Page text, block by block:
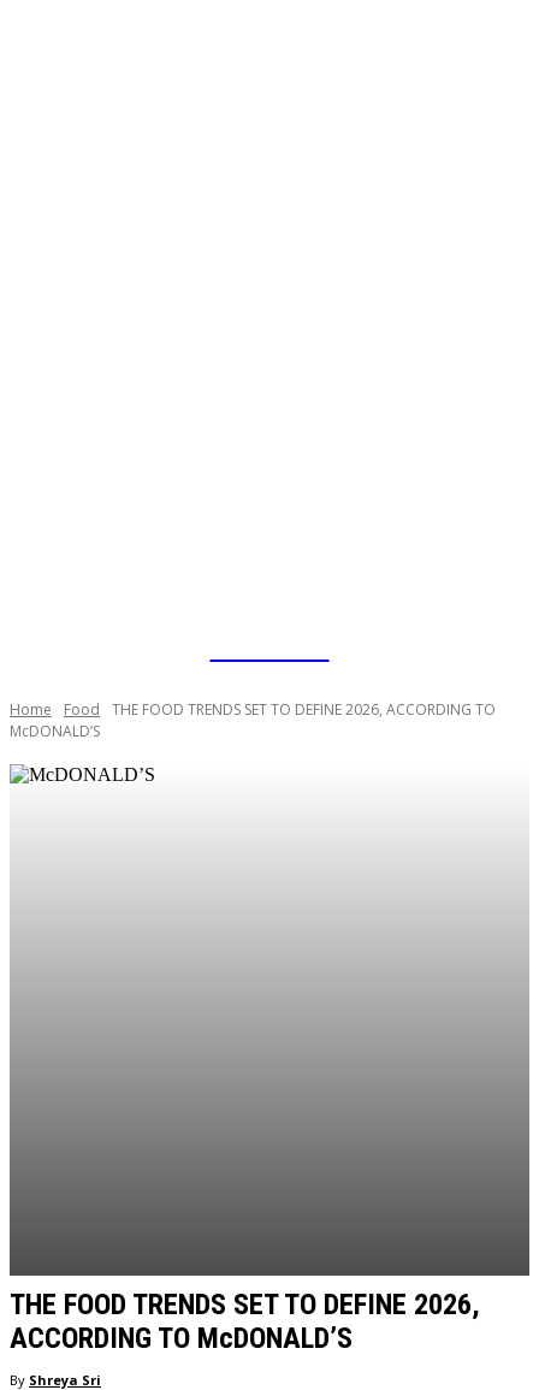
Home Food
THE FOOD TRENDS SET TO DEFINE 2026, ACCORDING TO
McDONALD’S
THE FOOD TRENDS SET TO DEFINE 2026,
ACCORDING TO McDONALD’S
By Shreya Sri